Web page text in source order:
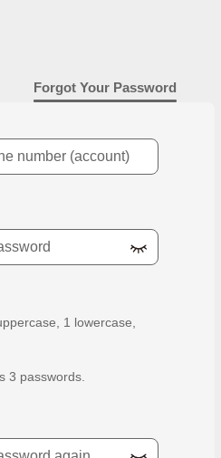
Forgot Your Password
1 lowercase,
3 passwords.